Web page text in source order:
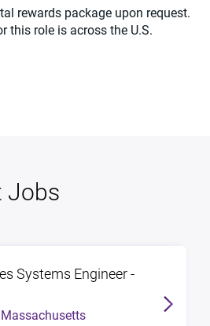
rewards package upon request.
this role is across the U.S.
Jobs
Systems Engineer -